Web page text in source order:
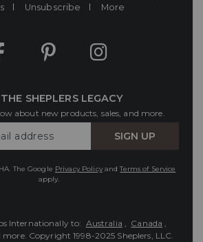
Unsubscribe More
SHEPLERS LEGACY
about new products, sales, and more.
SIGN UP
The Google Privacy PolicyandTerms of Service
apply.
Internationally to: Australia , Canada ,
more. Copyright 1998-2025 Sheplers, LLC.